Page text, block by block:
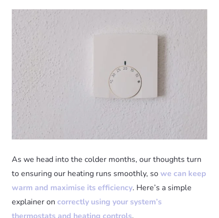
As we head into the colder months, our thoughts turn
to ensuring our heating runs smoothly, sowe can keep
warm and maximise its efficiency. Here’s a simple
explainer on correctly using your system’s